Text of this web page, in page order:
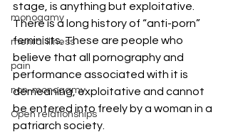
monogamy
mental illness
pain
non-monogamy
Open relationships
stage, is anything but exploitative.
There is a long history of “anti-porn”
feminists. These are people who
believe that all pornography and
performance associated with it is
demeaning, exploitative and cannot
be entered into freely by a woman in a
patriarch society.